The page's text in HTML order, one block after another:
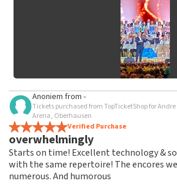
Anoniem from -
Tickets purchased from TopTicketShop for Andre
Arena, Oberhausen
Verified Purchase
overwhelmingly
Starts on time! Excellent technology &
with the same repertoire! The encores
numerous. And humorous